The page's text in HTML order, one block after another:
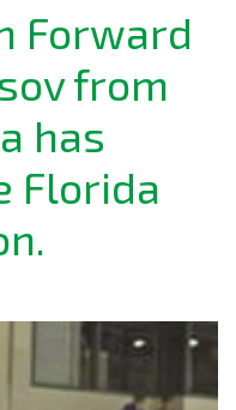
Forward
from
has
Florida